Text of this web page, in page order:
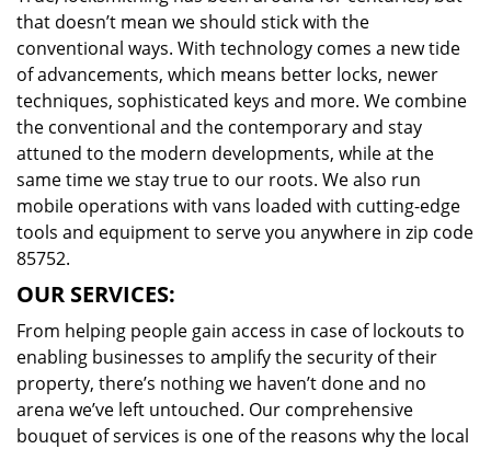
that doesn’t mean we should stick with the
conventional ways. With technology comes a new tide
of advancements, which means better locks, newer
techniques, sophisticated keys and more. We combine
the conventional and the contemporary and stay
attuned to the modern developments, while at the
same time we stay true to our roots. We also run
mobile operations with vans loaded with cutting-edge
tools and equipment to serve you anywhere in zip code
85752.
OUR SERVICES:
From helping people gain access in case of lockouts to
enabling businesses to amplify the security of their
property, there’s nothing we haven’t done and no
arena we’ve left untouched. Our comprehensive
bouquet of services is one of the reasons why the local